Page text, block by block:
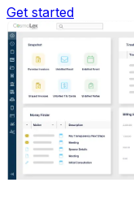
Get started